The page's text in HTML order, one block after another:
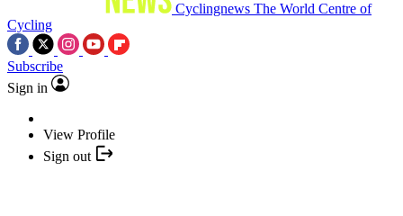
Cyclingnews The World Centre of
Cycling
Subscribe
Sign in
View Profile
Sign out